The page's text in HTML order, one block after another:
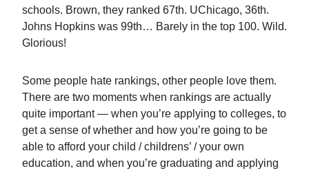
schools. Brown, they ranked 67th. UChicago, 36th.
Johns Hopkins was 99th… Barely in the top 100. Wild.
Glorious!
Some people hate rankings, other people love them.
There are two moments when rankings are actually
quite important — when you’re applying to colleges, to
get a sense of whether and how you’re going to be
able to afford your child / childrens’ / your own
education, and when you’re graduating and applying